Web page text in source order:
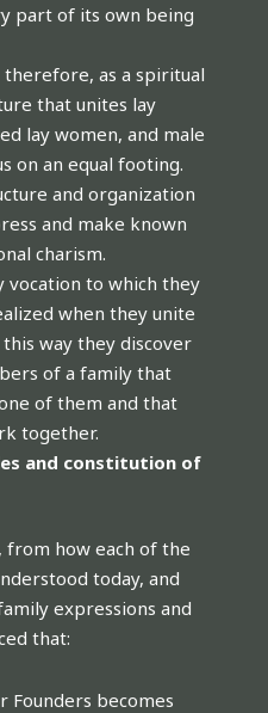
part of its own being
as a spiritual
that unites lay
lay women, and male
on an equal footing.
and organization
and make known
charism.
to which they
when they unite
way they discover
of a family that
of them and that
together.
and constitution of
how each of the
today, and
expressions and
that:
Founders becomes